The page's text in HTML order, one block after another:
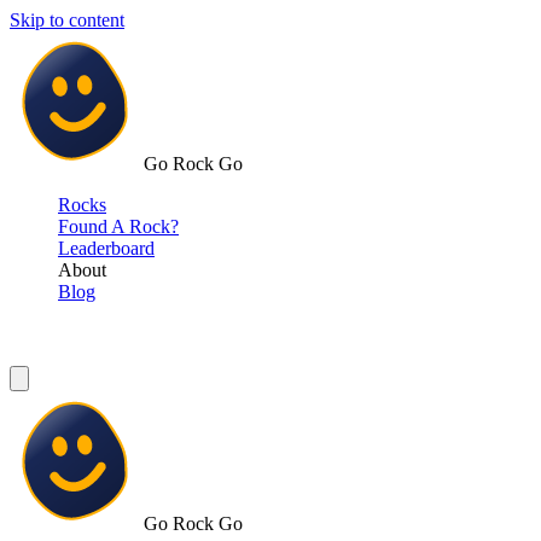
Skip to content
Go Rock Go
Rocks
Found A Rock?
Leaderboard
About
Blog
Go Rock Go